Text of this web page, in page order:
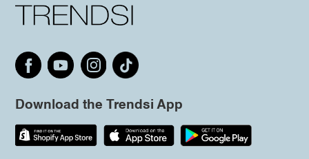
Download the Trendsi App